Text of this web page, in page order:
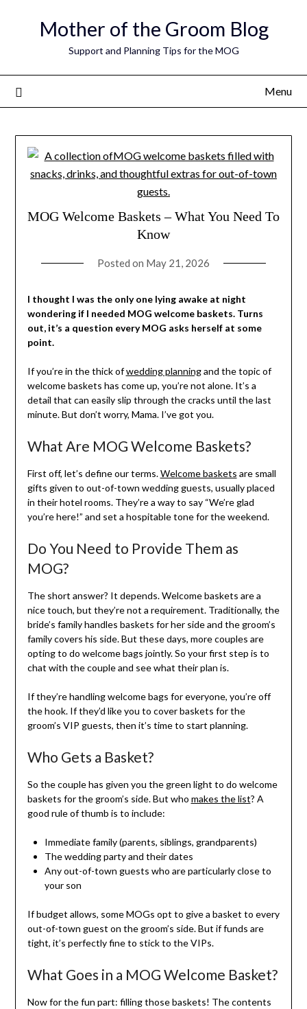
Mother of the Groom Blog
Support and Planning Tips for the MOG
Menu
MOG Welcome Baskets – What You Need To
Know
Posted on May 21, 2026
I thought I was the only one lying awake at night
wondering if I needed MOG welcome baskets. Turns
out, it’s a question every MOG asks herself at some
point.
If you’re in the thick ofwedding planningand the topic of
welcome baskets has come up, you’re not alone. It’s a
detail that can easily slip through the cracks until the last
minute. But don’t worry, Mama. I’ve got you.
What Are MOG Welcome Baskets?
First off, let’s define our terms.Welcome baskets are small
gifts given to out-of-town wedding guests, usually placed
in their hotel rooms. They’re a way to say “We’re glad
you’re here!” and set a hospitable tone for the weekend.
Do You Need to Provide Them as
MOG?
The short answer? It depends. Welcome baskets are a
nice touch, but they’re not a requirement. Traditionally, the
bride’s family handles baskets for her side and the groom’s
family covers his side. But these days, more couples are
opting to do welcome bags jointly. So your first step is to
chat with the couple and see what their plan is.
If they’re handling welcome bags for everyone, you’re off
the hook. If they’d like you to cover baskets for the
groom’s VIP guests, then it’s time to start planning.
Who Gets a Basket?
So the couple has given you the green light to do welcome
baskets for the groom’s side. But who makes the list? A
good rule of thumb is to include:
Immediate family (parents, siblings, grandparents)
The wedding party and their dates
Any out-of-town guests who are particularly close to
your son
If budget allows, some MOGs opt to give a basket to every
out-of-town guest on the groom’s side. But if funds are
tight, it’s perfectly fine to stick to the VIPs.
What Goes in a MOG Welcome Basket?
Now for the fun part: filling those baskets! The contents